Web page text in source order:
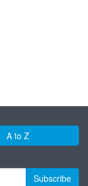
A to Z
Subscribe